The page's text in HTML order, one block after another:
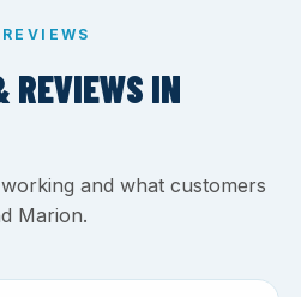
REVIEWS IN
and what customers
Marion.